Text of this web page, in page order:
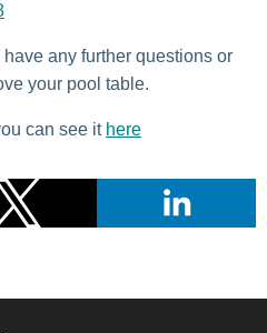
any further questions or
your pool table.
can see it here